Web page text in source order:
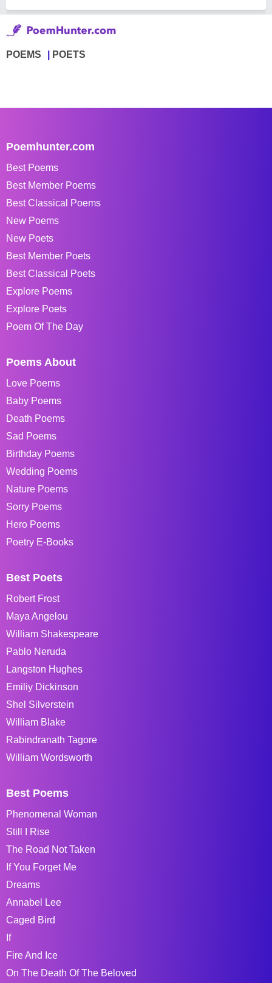
POEMS POETS
Poemhunter.com
Best Poems
Best Member Poems
Best Classical Poems
New Poems
New Poets
Best Member Poets
Best Classical Poets
Explore Poems
Explore Poets
Poem Of The Day
Poems About
Love Poems
Baby Poems
Death Poems
Sad Poems
Birthday Poems
Wedding Poems
Nature Poems
Sorry Poems
Hero Poems
Poetry E-Books
Best Poets
Robert Frost
Maya Angelou
William Shakespeare
Pablo Neruda
Langston Hughes
Emiliy Dickinson
Shel Silverstein
William Blake
Rabindranath Tagore
William Wordsworth
Best Poems
Phenomenal Woman
Still I Rise
The Road Not Taken
If You Forget Me
Dreams
Annabel Lee
Caged Bird
If
Fire And Ice
On The Death Of The Beloved